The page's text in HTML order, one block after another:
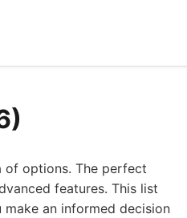
of options. The perfect
features. This list
an informed decision